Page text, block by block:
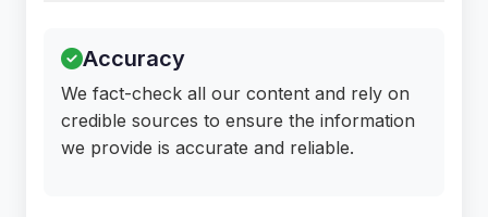
Accuracy
We fact-check all our content and rely on
credible sources to ensure the information
we provide is accurate and reliable.